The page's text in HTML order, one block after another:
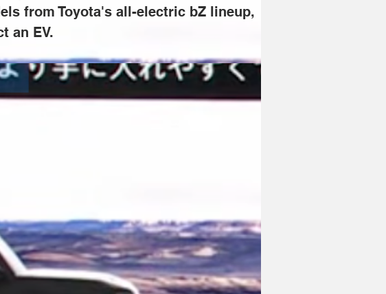
from Toyota's all-electric bZ lineup,
an EV.